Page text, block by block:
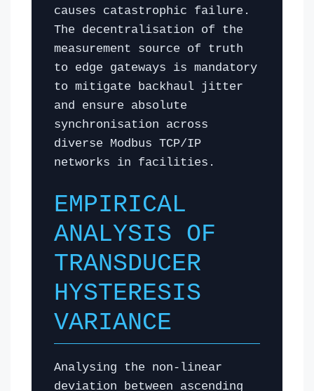
causes catastrophic failure.
The decentralisation of the
measurement source of truth
to edge gateways is mandatory
to mitigate backhaul jitter
and ensure absolute
synchronisation across
diverse Modbus TCP/IP
networks in facilities.
EMPIRICAL
ANALYSIS OF
TRANSDUCER
HYSTERESIS
VARIANCE
Analysing the non-linear
deviation between ascending